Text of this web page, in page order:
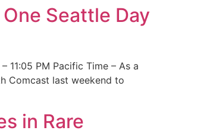
Seattle Day
11:05 PM Pacific Time – As a
Comcast last weekend to
in Rare